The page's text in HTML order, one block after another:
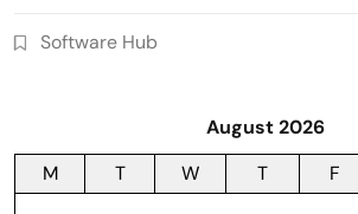
Software Hub
August 2026
M
T W T F